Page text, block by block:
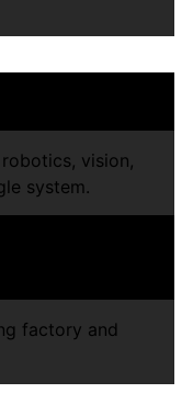
vision,
system.
factory and